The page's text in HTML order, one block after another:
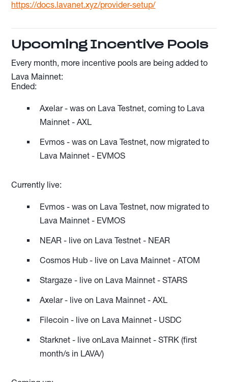
https://docs.lavanet.xyz/provider-setup/
Upcoming Incentive Pools
Every month, more incentive pools are being added to
Lava Mainnet:
Ended:
Axelar - was on Lava Testnet, coming to Lava
Mainnet - AXL
Evmos - was on Lava Testnet, now migrated to
Lava Mainnet - EVMOS
Currently live:
Evmos - was on Lava Testnet, now migrated to
Lava Mainnet - EVMOS
NEAR - live on Lava Testnet - NEAR
Cosmos Hub - live on Lava Mainnet - ATOM
Stargaze - live on Lava Mainnet - STARS
Axelar - live on Lava Mainnet - AXL
Filecoin - live on Lava Mainnet - USDC
Starknet - live onLava Mainnet - STRK (first
month/s in LAVA/)